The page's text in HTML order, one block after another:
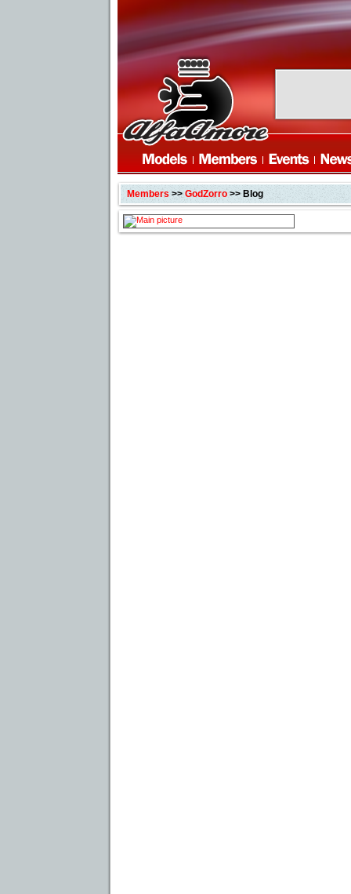
Members>> GodZorro>> Blog